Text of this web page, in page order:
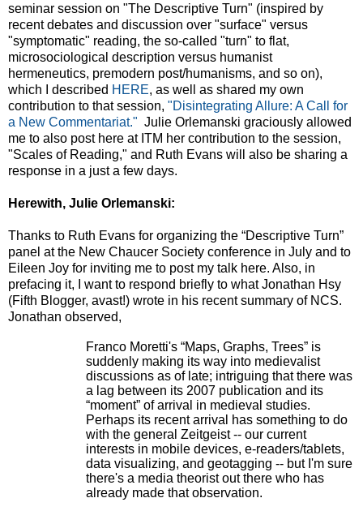
seminar session on "The Descriptive Turn" (inspired by
recent debates and discussion over "surface" versus
"symptomatic" reading, the so-called "turn" to flat,
microsociological description versus humanist
hermeneutics, premodern post/humanisms, and so on),
which I described HERE, as well as shared my own
contribution to that session, "Disintegrating Allure: A Call for
a New Commentariat." Julie Orlemanski graciously allowed
me to also post here at ITM her contribution to the session,
"Scales of Reading," and Ruth Evans will also be sharing a
response in a just a few days.
Herewith, Julie Orlemanski:
Thanks to Ruth Evans for organizing the “Descriptive Turn”
panel at the New Chaucer Society conference in July and to
Eileen Joy for inviting me to post my talk here. Also, in
prefacing it, I want to respond briefly to what Jonathan Hsy
(Fifth Blogger, avast!) wrote in his recent summary of NCS.
Jonathan observed,
Franco Moretti's “Maps, Graphs, Trees” is
suddenly making its way into medievalist
discussions as of late; intriguing that there was
a lag between its 2007 publication and its
“moment” of arrival in medieval studies.
Perhaps its recent arrival has something to do
with the general Zeitgeist -- our current
interests in mobile devices, e-readers/tablets,
data visualizing, and geotagging -- but I'm sure
there's a media theorist out there who has
already made that observation.